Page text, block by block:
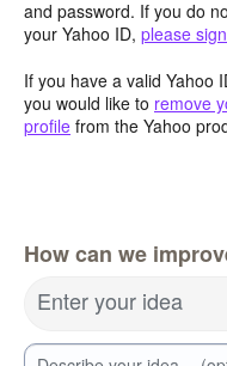
and password. If you do
your Yahoo ID, please
If you have a valid Yahoo
you would like to remove
profile from the Yahoo
How can we
Enter your idea